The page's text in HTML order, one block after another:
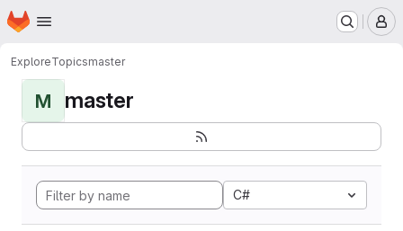
Skip to main content
Homepage
ExploreTopicsmaster
M master
C#